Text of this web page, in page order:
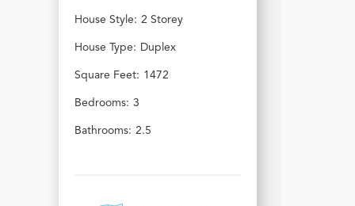
House Style: 2 Storey
House Type: Duplex
Square Feet: 1472
Bedrooms: 3
Bathrooms: 2.5